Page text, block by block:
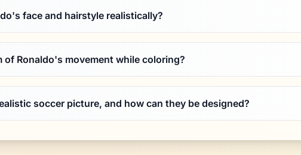
face and hairstyle realistically?
of Ronaldo's movement while coloring?
soccer picture, and how can they be designed?